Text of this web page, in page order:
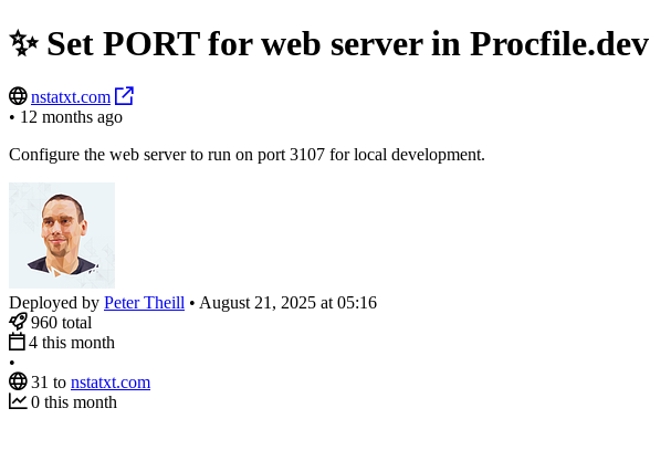
✨ Set PORT for web server in Procfile.dev
nstatxt.com
• 12 months ago
Configure the web server to run on port 3107 for local development.
Deployed by Peter Theill • August 21, 2025 at 05:16
960 total
4 this month
•
31 to nstatxt.com
0 this month